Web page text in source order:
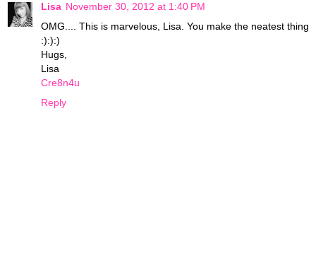
Lisa November 30, 2012 at 1:40 PM
OMG.... This is marvelous, Lisa. You make the neatest thing
:):):)
Hugs,
Lisa
Cre8n4u
Reply